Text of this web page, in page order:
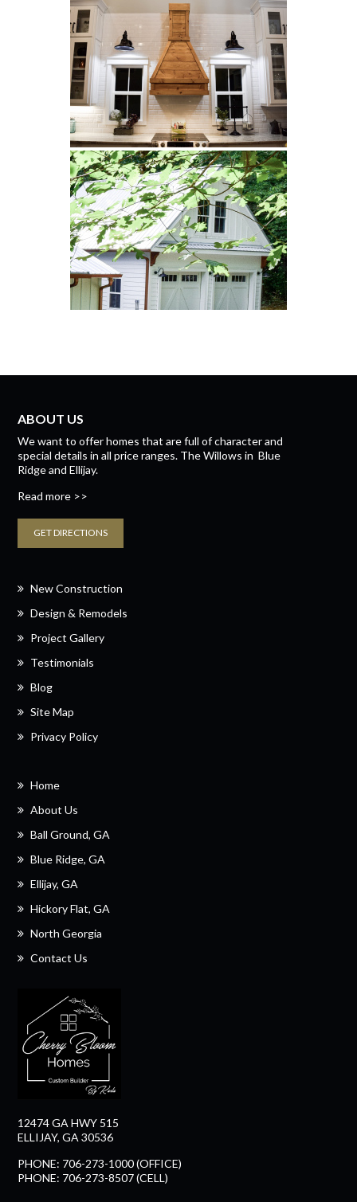
ABOUT US
We want to offer homes that are full of character and
special details in all price ranges. The WillowsinBlue
RidgeandEllijay.
Read more >>
GET DIRECTIONS
New Construction
Design & Remodels
Project Gallery
Testimonials
Blog
Site Map
Privacy Policy
Home
About Us
Ball Ground, GA
Blue Ridge, GA
Ellijay, GA
Hickory Flat, GA
North Georgia
Contact Us
12474 GA HWY 515
ELLIJAY, GA 30536
PHONE: 706-273-1000 (OFFICE)
PHONE: 706-273-8507 (CELL)